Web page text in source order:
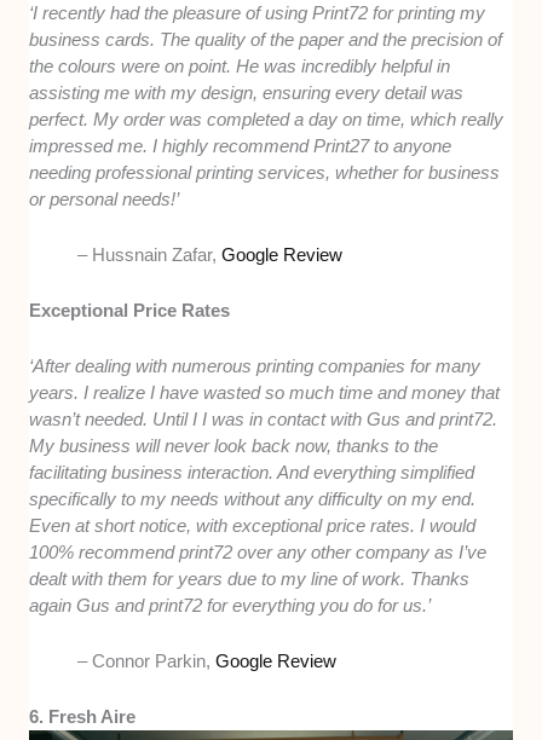
‘I recently had the pleasure of using Print72 for printing my
business cards. The quality of the paper and the precision of
the colours were on point. He was incredibly helpful in
assisting me with my design, ensuring every detail was
perfect. My order was completed a day on time, which really
impressed me. I highly recommend Print27 to anyone
needing professional printing services, whether for business
or personal needs!’
– Hussnain Zafar,Google Review
Exceptional Price Rates
‘After dealing with numerous printing companies for many
years. I realize I have wasted so much time and money that
wasn’t needed. Until I I was in contact with Gus and print72.
My business will never look back now, thanks to the
facilitating business interaction. And everything simplified
specifically to my needs without any difficulty on my end.
Even at short notice, with exceptional price rates. I would
100% recommend print72 over any other company as I’ve
dealt with them for years due to my line of work. Thanks
again Gus and print72 for everything you do for us.’
– Connor Parkin,Google Review
6. Fresh Aire